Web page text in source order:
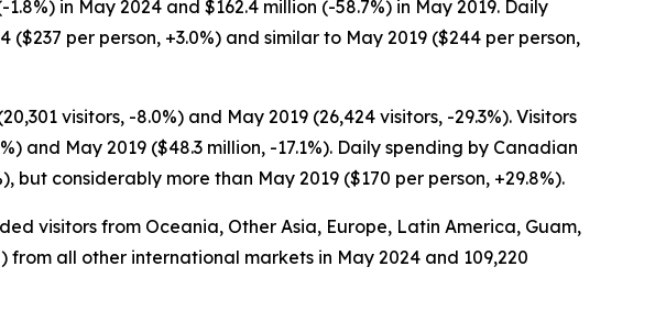
in May 2024 and $162.4 million (-58.7%) in May 2019. Daily
per person, +3.0%) and similar to May 2019 ($244 per person,
visitors, -8.0%) and May 2019 (26,424 visitors, -29.3%). Visitors
and May 2019 ($48.3 million, -17.1%). Daily spending by Canadian
but considerably more than May 2019 ($170 per person, +29.8%).
visitors from Oceania, Other Asia, Europe, Latin America, Guam,
from all other international markets in May 2024 and 109,220